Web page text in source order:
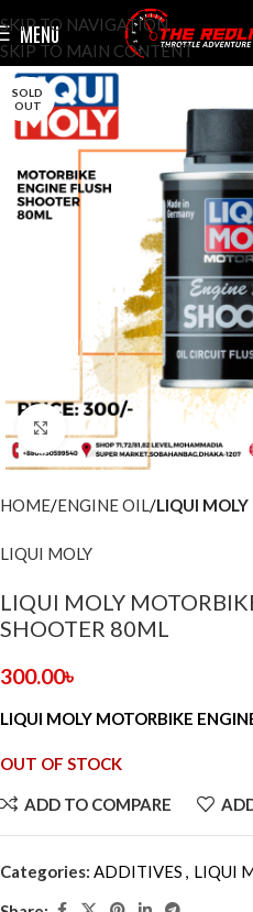
SKIP TO NAVIGATION
SKIP TO MAIN CONTENT
MENU
SOLD
OUT
CLICK TO ENLARGE
HOME ENGINE OIL LIQUI MOLY
LIQUI MOLY
LIQUI MOLY
SHOOTER 80ML
300.00৳
LIQUI MOLY MOTORBIKE
OUT OF STOCK
ADD TO COMPARE
Categories: ADDITIVES , LIQUI